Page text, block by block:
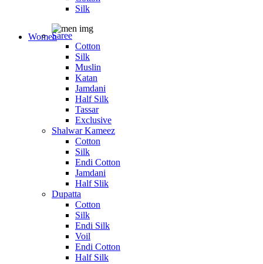
Silk
WomenSaree
Cotton
Silk
Muslin
Katan
Jamdani
Half Silk
Tassar
Exclusive
Shalwar Kameez
Cotton
Silk
Endi Cotton
Jamdani
Half Slik
Dupatta
Cotton
Silk
Endi Silk
Voil
Endi Cotton
Half Silk